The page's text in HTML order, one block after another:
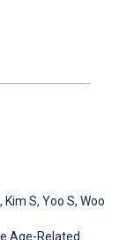
, Kim S, Yoo S, Woo
Age-Related